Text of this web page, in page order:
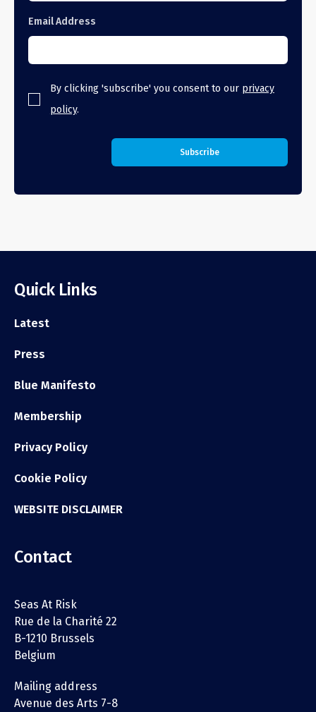
Email Address
By clicking 'subscribe' you consent to our privacy
policy.
Quick Links
Latest
Press
Blue Manifesto
Membership
Privacy Policy
Cookie Policy
WEBSITE DISCLAIMER
Contact
Seas At Risk
Rue de la Charité 22
B-1210 Brussels
Belgium
Mailing address
Avenue des Arts 7-8